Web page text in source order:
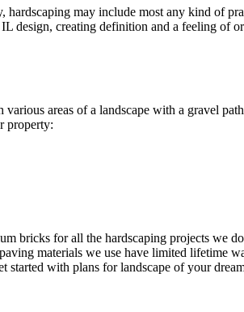
may include most any kind of
design, creating definition and a feeling of
areas of a landscape with a gravel
property:
bricks for all the hardscaping projects we
materials we use have limited lifetime
with plans for landscape of your